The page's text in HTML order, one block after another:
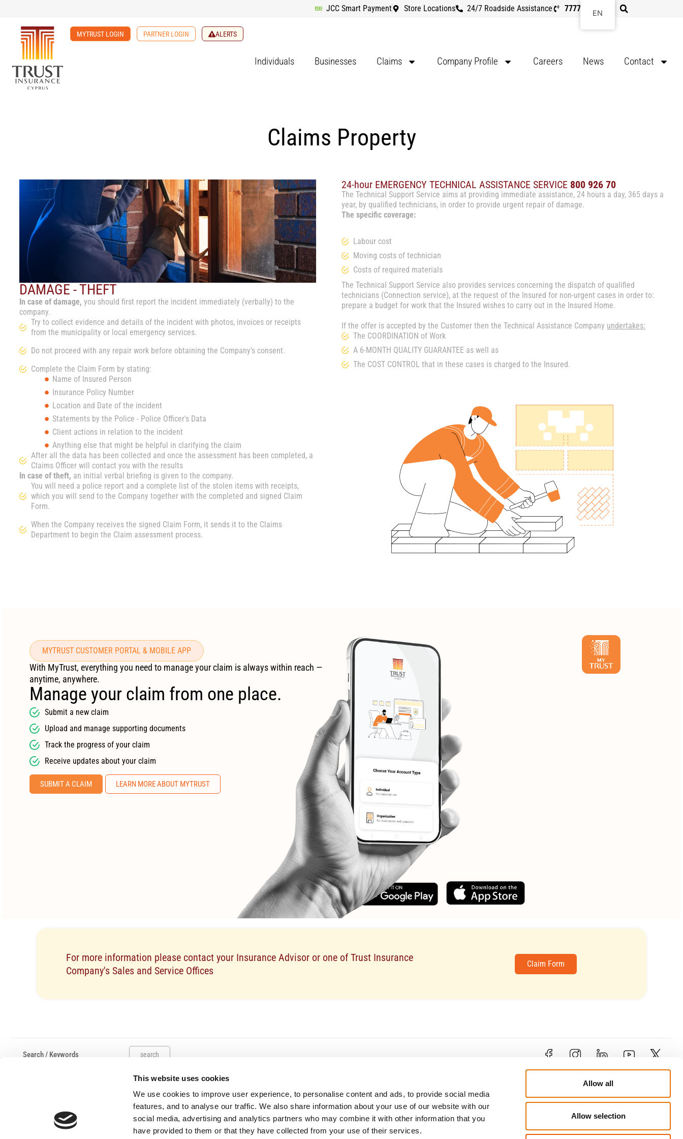
This website uses cookies
We use cookies to improve user experience, to personalise content and ads, to provide social media
features, and to analyse our traffic. We also share information about your use of our website with our
social media, advertising and analytics partners who may combine it with other information that you
have provided to them or that they have collected from your use of their services.
Allow all
Allow selection
JCC Smart Payment Store Locations 24/7 Roadside Assistance 7777 8107
MYTRUST LOGIN PARTNER LOGIN ALERTS
Individuals Businesses Claims Company Profile Careers News Contact
Claims Property
DAMAGE - THEFT
In case of damage, you should first report the incident immediately (verbally) to the
company.
Try to collect evidence and details of the incident with photos, invoices or receipts
from the municipality or local emergency services.
Do not proceed with any repair work before obtaining the Company's consent.
Complete the Claim Form by stating:
Name of Insured Person
Insurance Policy Number
Location and Date of the incident
Statements by the Police - Police Officer's Data
Client actions in relation to the incident
Anything else that might be helpful in clarifying the claim
After all the data has been collected and once the assessment has been completed, a
Claims Officer will contact you with the results
In case of theft, an initial verbal briefing is given to the company.
You will need a police report and a complete list of the stolen items with receipts,
which you will send to the Company together with the completed and signed Claim
Form.
When the Company receives the signed Claim Form, it sends it to the Claims
Department to begin the Claim assessment process.
24-hour EMERGENCY TECHNICAL ASSISTANCE SERVICE 800 926 70
The Technical Support Service aims at providing immediate assistance, 24 hours a day, 365 days a
year, by qualified technicians, in order to provide urgent repair of damage.
The specific coverage:
Labour cost
Moving costs of technician
Costs of required materials
The Technical Support Service also provides services concerning the dispatch of qualified
technicians (Connection service), at the request of the Insured for non-urgent cases in order to:
prepare a budget for work that the Insured wishes to carry out in the Insured Home.
If the offer is accepted by the Customer then the Technical Assistance Company undertakes:
The COORDINATION of Work
A 6-MONTH QUALITY GUARANTEE as well as
The COST CONTROL that in these cases is charged to the Insured.
MYTRUST CUSTOMER PORTAL & MOBILE APP
With MyTrust, everything you need to manage your claim is always within reach —
anytime, anywhere.
Manage your claim from one place.
Submit a new claim
Upload and manage supporting documents
Track the progress of your claim
Receive updates about your claim
SUBMIT A CLAIM LEARN MORE ABOUT MYTRUST
For more information please contact your Insurance Advisor or one of Trust Insurance
Company's Sales and Service Offices
Claim Form
search
Useful links
Claims
Salvage Auction
Submit A Complaint
Work Hours
Company Profile
Careers
News
Solvency
Vehicle Auctions
Browse available vehicles through our
online auction platform.
Kosti Palama Corner, 2121 Aglantzia,
enquiries@trustcyprusinsurance.com
EN